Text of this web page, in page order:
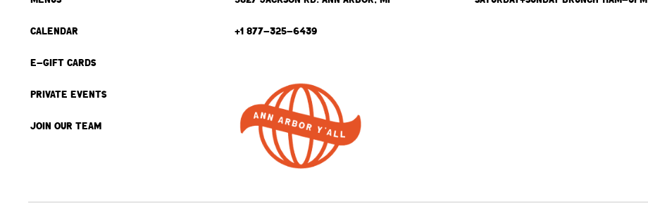
CALENDAR
E-GIFT CARDS
PRIVATE EVENTS
JOIN OUR TEAM
+1 877-325-6439